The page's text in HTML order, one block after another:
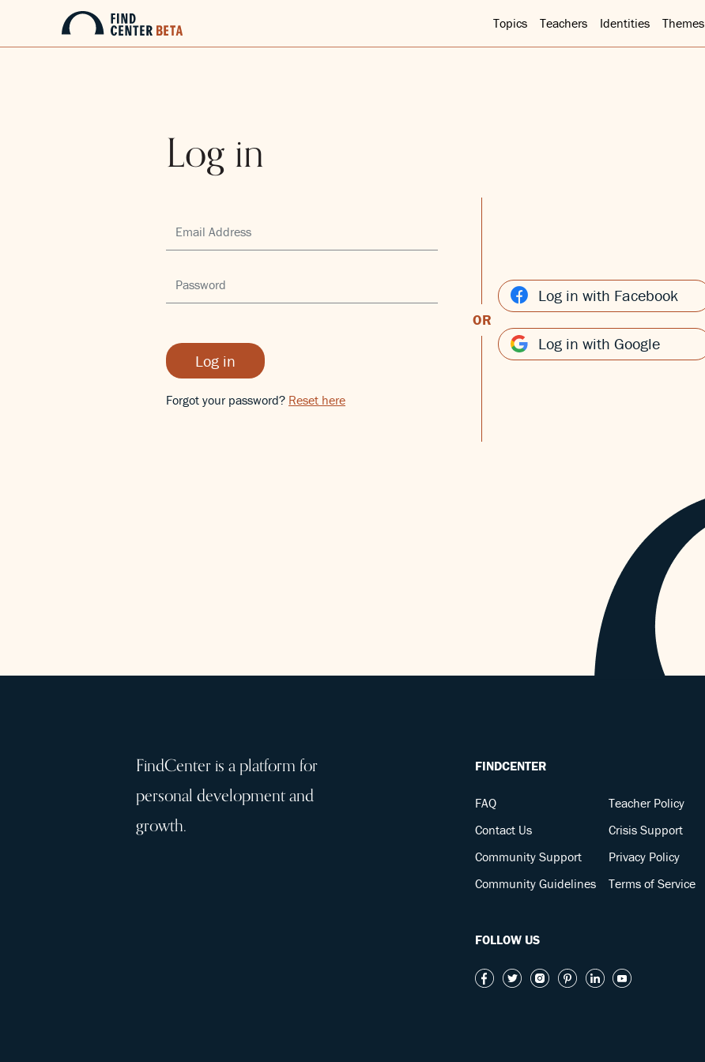
Topics Teachers Identities Themes
Log in
Log in
Forgot your password? Reset here
OR
Log in with Facebook
Log in with Google
FindCenter is a platform for
personal development and
growth.
FINDCENTER
FAQ
Contact Us
Community Support
Community Guidelines
Teacher Policy
Crisis Support
Privacy Policy
Terms of Service
FOLLOW US